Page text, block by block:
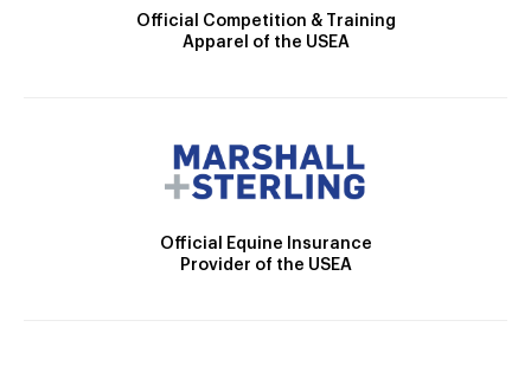
Official Competition & Training
Apparel of the USEA
Official Equine Insurance
Provider of the USEA